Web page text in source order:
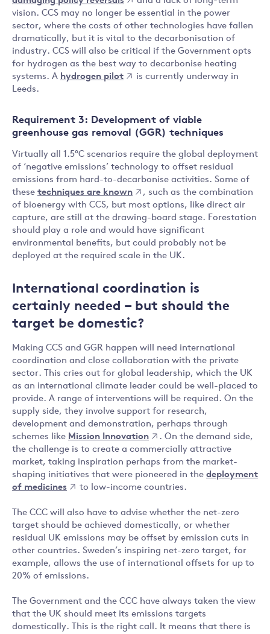
vision. CCS may no longer be essential in the power
sector, where the costs of other technologies have fallen
dramatically, but it is vital to the decarbonisation of
industry. CCS will also be critical if the Government opts
for hydrogen as the best way to decarbonise heating
systems. A hydrogen pilot
is currently underway in
Leeds.
Requirement 3: Development of viable
greenhouse gas removal (GGR) techniques
Virtually all 1.5°C scenarios require the global deployment
of ‘negative emissions’ technology to offset residual
emissions from hard-to-decarbonise activities. Some of
these techniques are known
, such as the combination
of bioenergy with CCS, but most options, like direct air
capture, are still at the drawing-board stage. Forestation
should play a role and would have significant
environmental benefits, but could probably not be
deployed at the required scale in the UK.
International coordination is
certainly needed – but should the
target be domestic?
Making CCS and GGR happen will need international
coordination and close collaboration with the private
sector. This cries out for global leadership, which the UK
as an international climate leader could be well-placed to
provide. A range of interventions will be required. On the
supply side, they involve support for research,
development and demonstration, perhaps through
schemes like Mission Innovation
. On the demand side,
the challenge is to create a commercially attractive
market, taking inspiration perhaps from the market-
shaping initiatives that were pioneered in the deployment
of medicines
to low-income countries.
The CCC will also have to advise whether the net-zero
target should be achieved domestically, or whether
residual UK emissions may be offset by emission cuts in
other countries. Sweden’s inspiring net-zero target, for
example, allows the use of international offsets for up to
20% of emissions.
The Government and the CCC have always taken the view
that the UK should meet its emissions targets
domestically. This is the right call. It means that there is